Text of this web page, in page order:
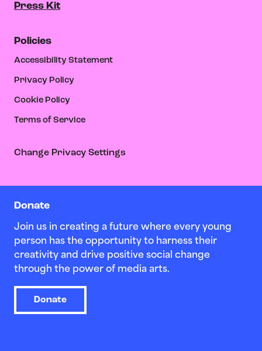
Donate
Join us in creating a future where every young
person has the opportunity to harness their
creativity and drive positive social change
through the power of media arts.
Donate
Press Kit
Policies
Accessibility Statement
Privacy Policy
Cookie Policy
Terms of Service
Change Privacy Settings